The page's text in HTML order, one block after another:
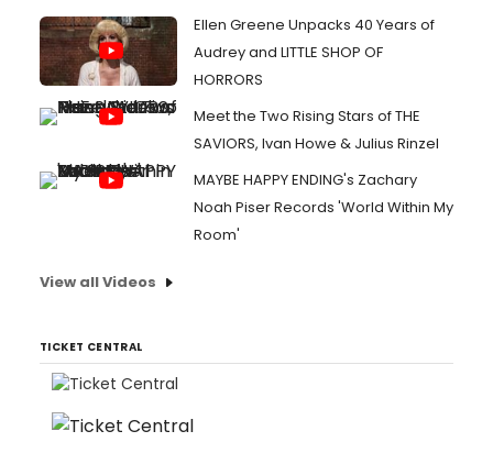
Ellen Greene Unpacks 40 Years of
Audrey and LITTLE SHOP OF
HORRORS
Meet the Two Rising Stars of THE
SAVIORS, Ivan Howe & Julius Rinzel
MAYBE HAPPY ENDING's Zachary
Noah Piser Records 'World Within My
Room'
View all Videos
TICKET CENTRAL